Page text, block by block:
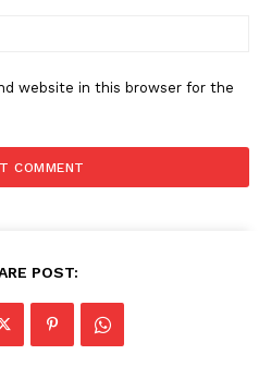
website in this browser for the
POST: